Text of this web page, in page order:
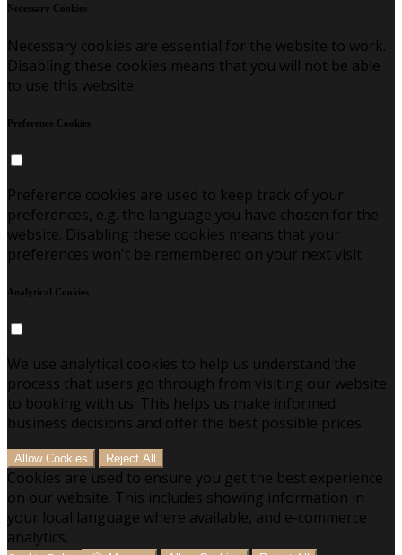
Necessary Cookies
Necessary cookies are essential for the website to work.
Disabling these cookies means that you will not be able
to use this website.
Preference Cookies
Preference cookies are used to keep track of your
preferences, e.g. the language you have chosen for the
website. Disabling these cookies means that your
preferences won't be remembered on your next visit.
Analytical Cookies
We use analytical cookies to help us understand the
process that users go through from visiting our website
to booking with us. This helps us make informed
business decisions and offer the best possible prices.
Allow Cookies Reject All
Cookies are used to ensure you get the best experience
on our website. This includes showing information in
your local language where available, and e-commerce
analytics.